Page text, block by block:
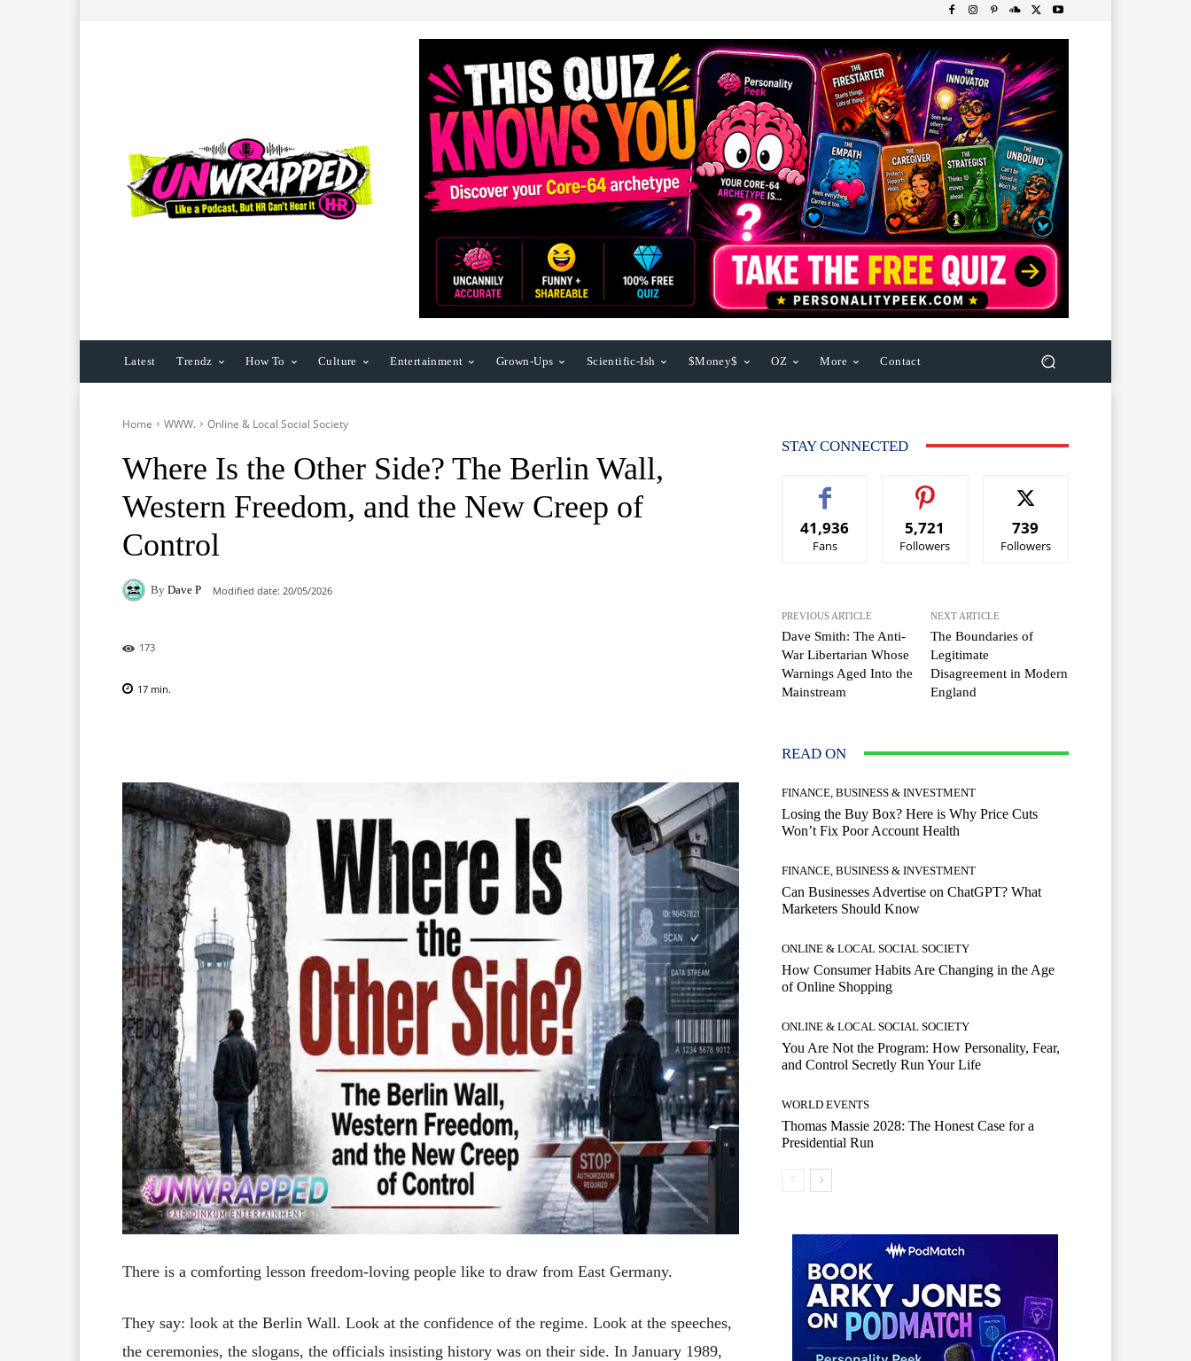
Latest Trendz How To Culture Entertainment Grown-Ups Scientific-Ish $Money$ OZ More Contact
Home WWW. Online & Local Social Society
Where Is the Other Side? The Berlin Wall,
Western Freedom, and the New Creep of
Control
By Dave P Modified date: 20/05/2026
173
17 min.
There is a comforting lesson freedom-loving people like to draw from East Germany.
They say: look at the Berlin Wall. Look at the confidence of the regime. Look at the speeches,
the ceremonies, the slogans, the officials insisting history was on their side. In January 1989,
STAY CONNECTED
41,936
Fans
5,721
Followers
739
Followers
PREVIOUS ARTICLE
Dave Smith: The Anti-
War Libertarian Whose
Warnings Aged Into the
Mainstream
NEXT ARTICLE
The Boundaries of
Legitimate
Disagreement in Modern
England
READ ON
FINANCE, BUSINESS & INVESTMENT
Losing the Buy Box? Here is Why Price Cuts
Won’t Fix Poor Account Health
FINANCE, BUSINESS & INVESTMENT
Can Businesses Advertise on ChatGPT? What
Marketers Should Know
ONLINE & LOCAL SOCIAL SOCIETY
How Consumer Habits Are Changing in the Age
of Online Shopping
ONLINE & LOCAL SOCIAL SOCIETY
You Are Not the Program: How Personality, Fear,
and Control Secretly Run Your Life
WORLD EVENTS
Thomas Massie 2028: The Honest Case for a
Presidential Run